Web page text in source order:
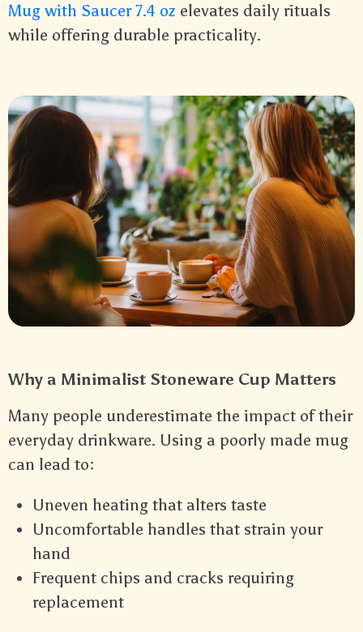
Mug with Saucer 7.4 oz elevates daily rituals
while offering durable practicality.
Why a Minimalist Stoneware Cup Matters
Many people underestimate the impact of their
everyday drinkware. Using a poorly made mug
can lead to:
Uneven heating that alters taste
Uncomfortable handles that strain your
hand
Frequent chips and cracks requiring
replacement